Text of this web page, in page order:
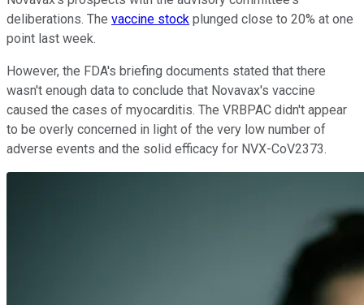
deliberations. The vaccine stock plunged close to 20% at one
point last week.
However, the FDA's briefing documents stated that there
wasn't enough data to conclude that Novavax's vaccine
caused the cases of myocarditis. The VRBPAC didn't appear
to be overly concerned in light of the very low number of
adverse events and the solid efficacy for NVX-CoV2373.